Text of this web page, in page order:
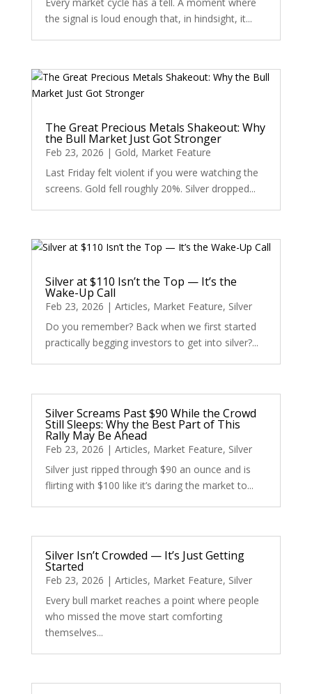
the signal is loud enough that, in hindsight, it...
The Great Precious Metals Shakeout: Why
the Bull Market Just Got Stronger
Feb 23, 2026 | Gold, Market Feature
Last Friday felt violent if you were watching the
screens. Gold fell roughly 20%. Silver dropped...
Silver at $110 Isn’t the Top — It’s the
Wake-Up Call
Feb 23, 2026 | Articles, Market Feature, Silver
Do you remember? Back when we first started
practically begging investors to get into silver?...
Silver Screams Past $90 While the Crowd
Still Sleeps: Why the Best Part of This
Rally May Be Ahead
Feb 23, 2026 | Articles, Market Feature, Silver
Silver just ripped through $90 an ounce and is
flirting with $100 like it’s daring the market to...
Silver Isn’t Crowded — It’s Just Getting
Started
Feb 23, 2026 | Articles, Market Feature, Silver
Every bull market reaches a point where people
who missed the move start comforting
themselves...